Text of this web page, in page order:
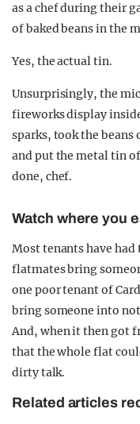
as a chef during their
of baked beans in the
Yes, the actual tin.
Unsurprisingly, the
fireworks display
sparks, took the
and put the metal tin
done, chef.
Watch where you
Most tenants have
flatmates bring
one poor tenant of
bring someone into
And, when it then got
that the whole flat
dirty talk.
Related articles